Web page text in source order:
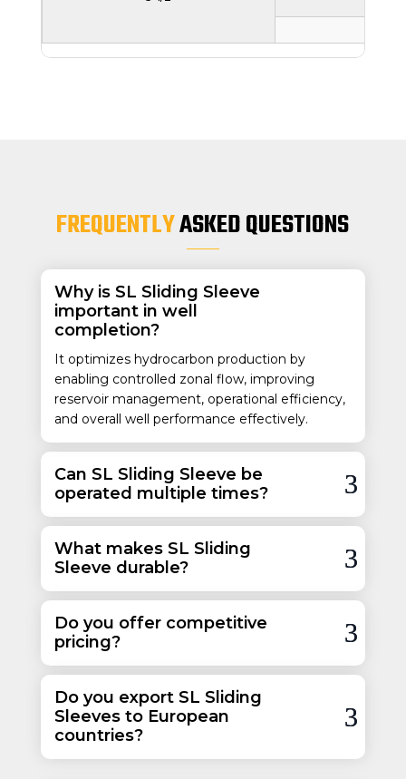
FREQUENTLYASKED QUESTIONS
Why is SL Sliding Sleeve
important in well
completion?
It optimizes hydrocarbon production by
enabling controlled zonal flow, improving
reservoir management, operational efficiency,
and overall well performance effectively.
Can SL Sliding Sleeve be
operated multiple times?
What makes SL Sliding
Sleeve durable?
Do you offer competitive
pricing?
Do you export SL Sliding
Sleeves to European
countries?